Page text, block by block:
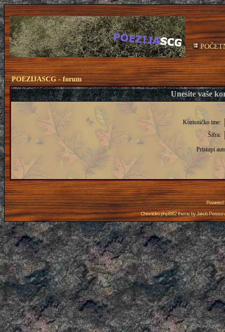
POEZIJASCG - forum
Unesite vaše
Korisničko ime:
Šifra:
Pristupi
Powered
Chronicles phpBB2 theme byJakob Persson